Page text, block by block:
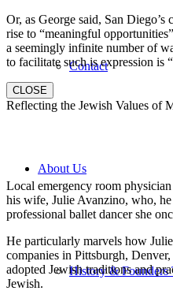
Contact
About Us
History & Founders
Or, as George said, San
rise to “meaningful
a seemingly infinite number of
to facilitate such is expression is
CLOSE
Reflecting the Jewish Values of
Local emergency room
his wife, Julie Avanzino, who, he
professional ballet dancer she
He particularly marvels how
companies in Pittsburgh,
adopted Jewish traditions and
Jewish.